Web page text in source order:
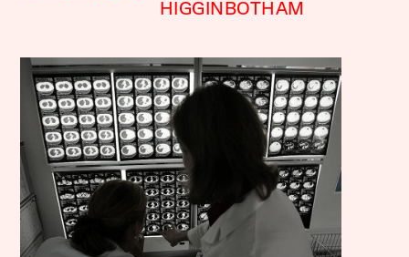
HIGGINBOTHAM